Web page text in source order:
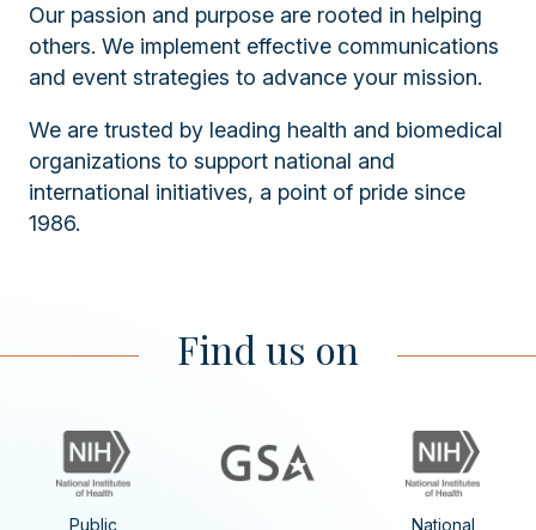
Our passion and purpose are rooted in helping
others. We implement effective communications
and event strategies to advance your mission.
We are trusted by leading health and biomedical
organizations to support national and
international initiatives, a point of pride since
1986.
Find us on
Public
National